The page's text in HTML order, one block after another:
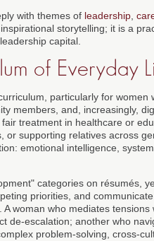
with themes of leadership,
storytelling; it is a
capital.
of Everyday
particularly for women
members, and, increasingly,
treatment in healthcare or
or supporting relatives across
emotional intelligence,
categories on résumés,
priorities, and
woman who mediates tensions
de-escalation; another who
problem-solving, cross-